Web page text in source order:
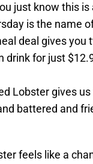
just know this is
is the name
deal gives you
for just
Lobster gives
battered and
feels like a